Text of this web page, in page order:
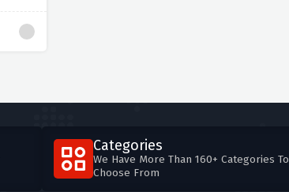
Categories
We Have More Than 160+ Categories To
Choose From